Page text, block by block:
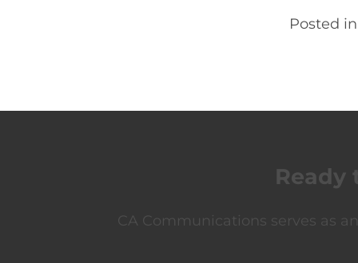
Posted
Ready
CA Communications serves as